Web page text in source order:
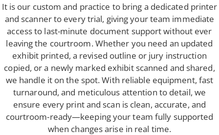
It is our custom and practice to bring a dedicated printer
and scanner to every trial, giving your team immediate
access to last-minute document support without ever
leaving the courtroom. Whether you need an updated
exhibit printed, a revised outline or jury instruction
copied, or a newly marked exhibit scanned and shared,
we handle it on the spot. With reliable equipment, fast
turnaround, and meticulous attention to detail, we
ensure every print and scan is clean, accurate, and
courtroom-ready—keeping your team fully supported
when changes arise in real time.